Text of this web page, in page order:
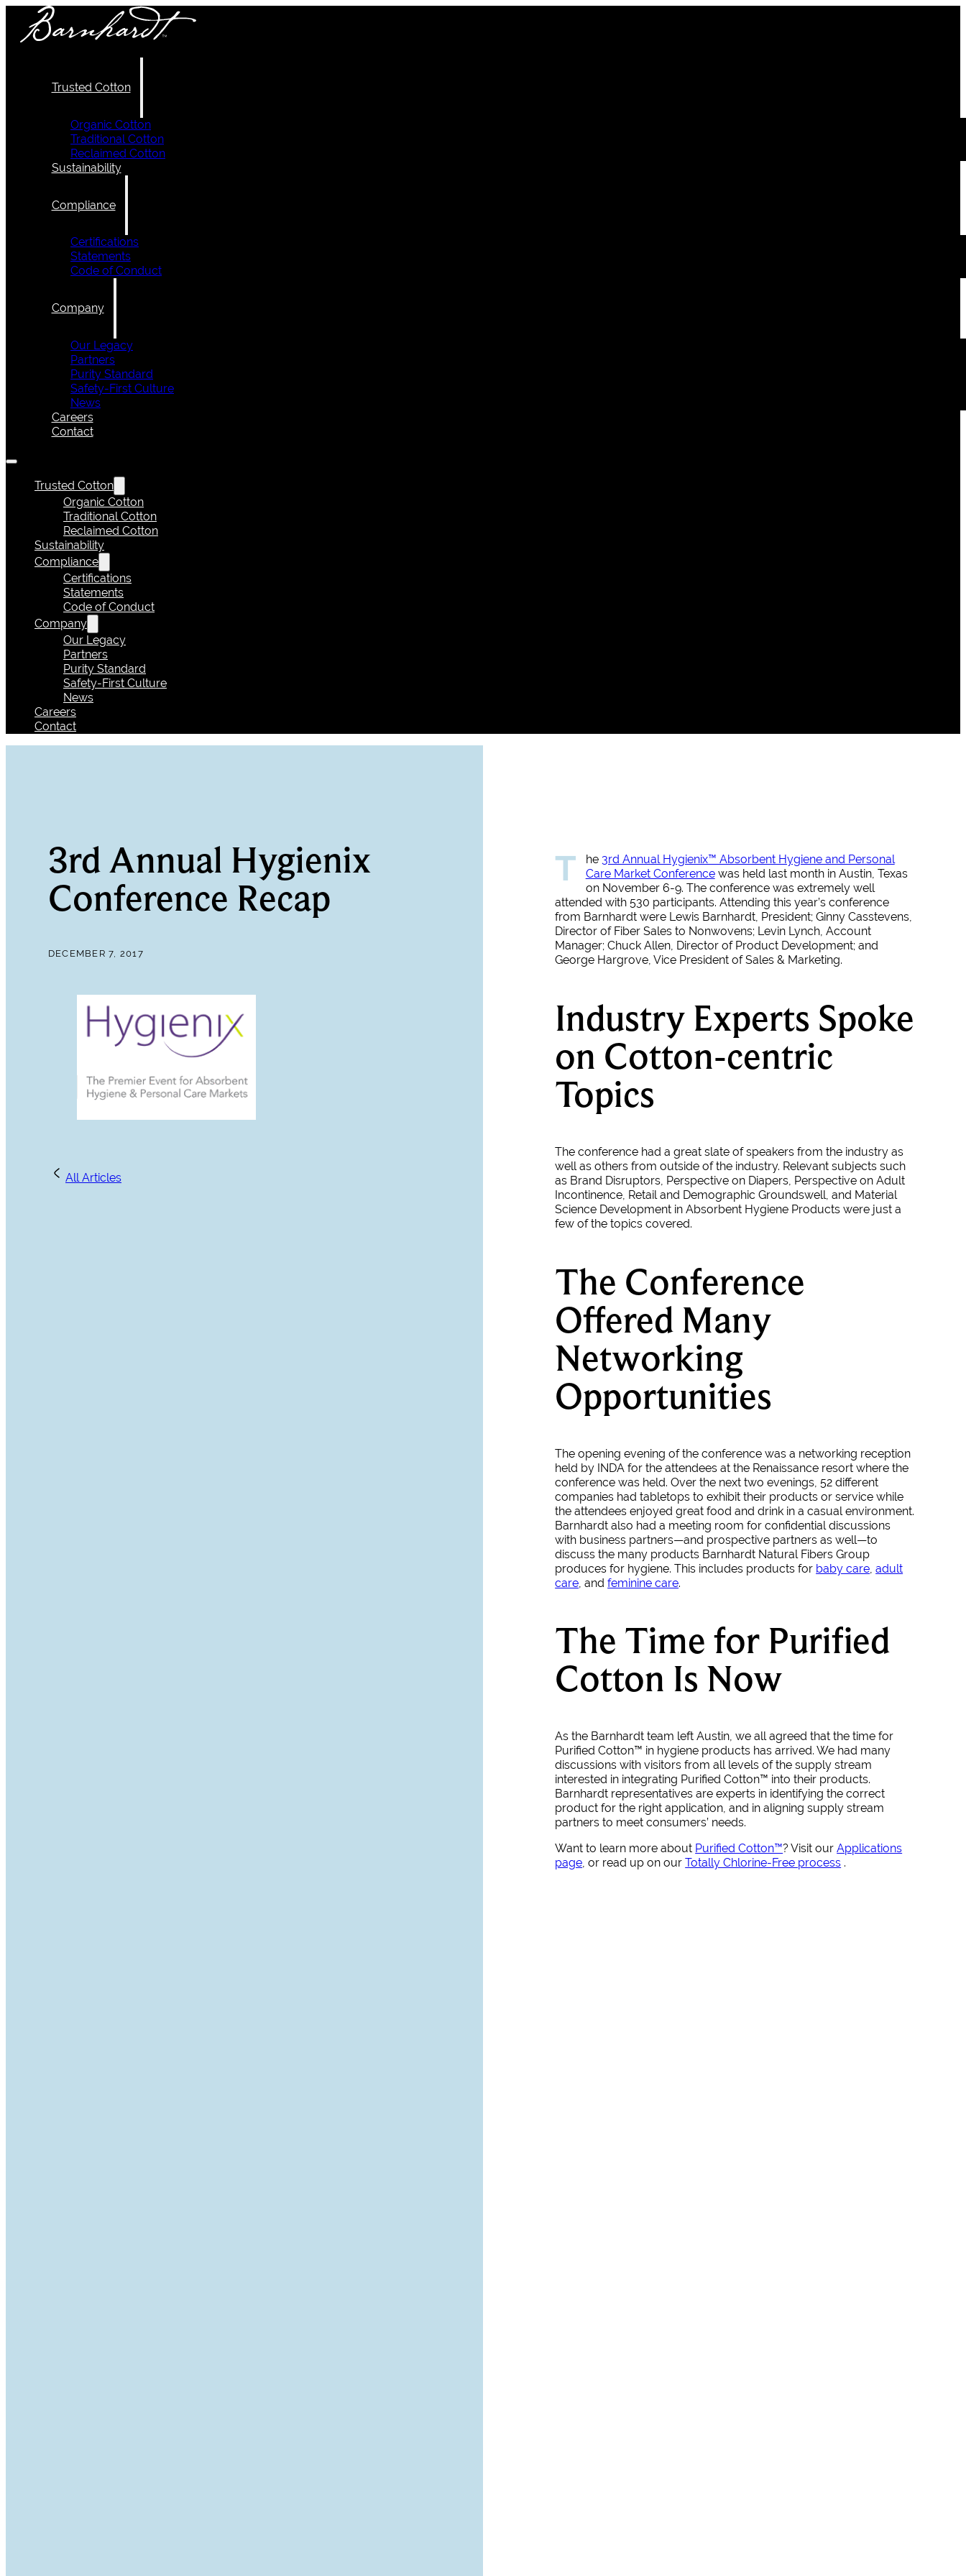
Trusted Cotton
Organic Cotton
Traditional Cotton
Reclaimed Cotton
Sustainability
Compliance
Certifications
Statements
Code of Conduct
Company
Our Legacy
Partners
Purity Standard
Safety-First Culture
News
Careers
Contact
Trusted Cotton
Organic Cotton
Traditional Cotton
Reclaimed Cotton
Sustainability
Compliance
Certifications
Statements
Code of Conduct
Company
Our Legacy
Partners
Purity Standard
Safety-First Culture
News
Careers
Contact
3rd Annual Hygienix
Conference Recap
DECEMBER 7, 2017
All Articles
T he 3rd Annual Hygienix™ Absorbent Hygiene and Personal
Care Market Conferencewas held last month in Austin, Texas
on November 6-9. The conference was extremely well
attended with 530 participants. Attending this year’s conference
from Barnhardt were Lewis Barnhardt, President; Ginny Casstevens,
Director of Fiber Sales to Nonwovens; Levin Lynch, Account
Manager; Chuck Allen, Director of Product Development; and
George Hargrove, Vice President of Sales & Marketing.
Industry Experts Spoke
on Cotton-centric
Topics
The conference had a great slate of speakers from the industry as
well as others from outside of the industry. Relevant subjects such
as Brand Disruptors, Perspective on Diapers, Perspective on Adult
Incontinence, Retail and Demographic Groundswell, and Material
Science Development in Absorbent Hygiene Products were just a
few of the topics covered.
The Conference
Offered Many
Networking
Opportunities
The opening evening of the conference was a networking reception
held by INDA for the attendees at the Renaissance resort where the
conference was held. Over the next two evenings, 52 different
companies had tabletops to exhibit their products or service while
the attendees enjoyed great food and drink in a casual environment.
Barnhardt also had a meeting room for confidential discussions
with business partners—and prospective partners as well—to
discuss the many products Barnhardt Natural Fibers Group
produces for hygiene. This includes products for baby care ,adult
care , andfeminine care.
The Time for Purified
Cotton Is Now
As the Barnhardt team left Austin, we all agreed that the time for
Purified Cotton™ in hygiene products has arrived. We had many
discussions with visitors from all levels of the supply stream
interested in integrating Purified Cotton™ into their products.
Barnhardt representatives are experts in identifying the correct
product for the right application, and in aligning supply stream
partners to meet consumers’ needs.
Want to learn more about Purified Cotton™? Visit ourApplications
page, or read up on ourTotally Chlorine-Free process .